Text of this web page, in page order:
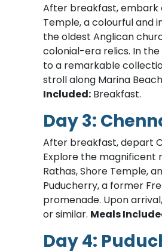
After breakfast, embark
Temple, a colourful and
the oldest Anglican
colonial-era relics. In
to a remarkable
stroll along Marina
Included: Breakfast.
Day 3:
After breakfast, depart
Explore the magnificent
Rathas, Shore Temple,
Puducherry, a former
promenade. Upon
or similar. Meals
Day 4: